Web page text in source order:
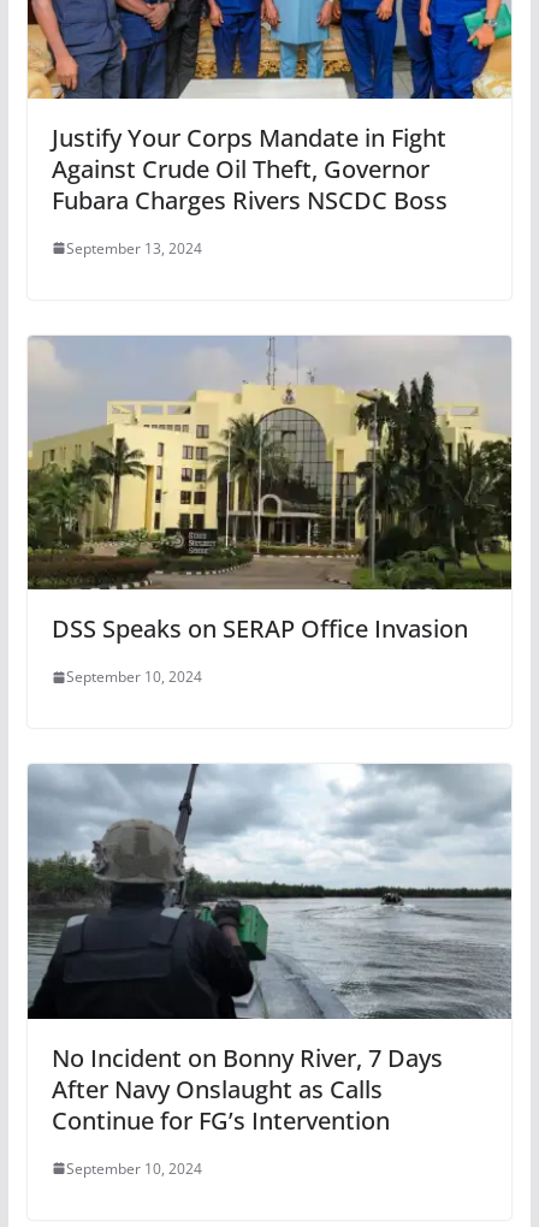
Justify Your Corps Mandate in Fight
Against Crude Oil Theft, Governor
Fubara Charges Rivers NSCDC Boss
September 13, 2024
DSS Speaks on SERAP Office Invasion
September 10, 2024
No Incident on Bonny River, 7 Days
After Navy Onslaught as Calls
Continue for FG’s Intervention
September 10, 2024